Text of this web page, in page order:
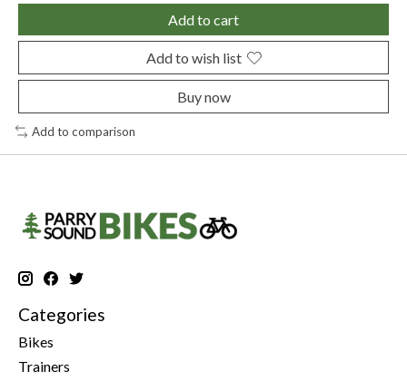
Add to cart
Add to wish list
Buy now
Add to comparison
Categories
Bikes
Trainers